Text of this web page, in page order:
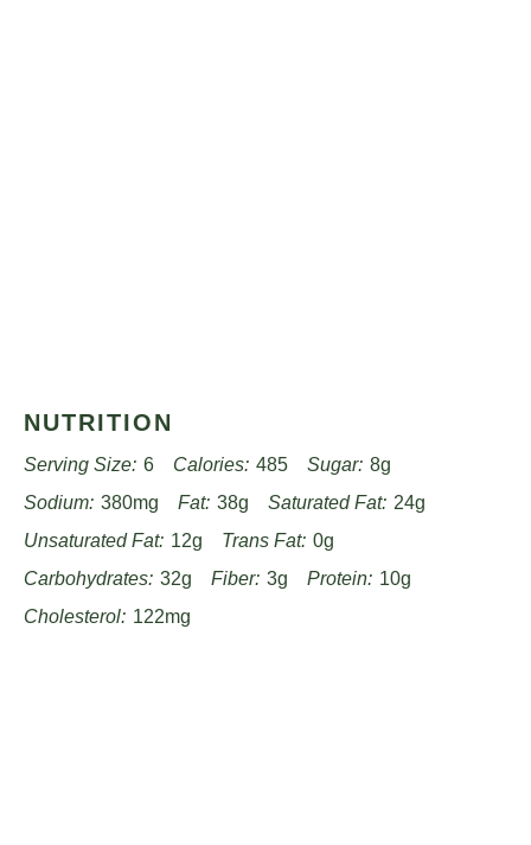
NUTRITION
Serving Size: 6 Calories: 485 Sugar: 8g
Sodium: 380mg Fat: 38g Saturated Fat: 24g
Unsaturated Fat: 12g Trans Fat: 0g
Carbohydrates: 32g Fiber: 3g Protein: 10g
Cholesterol: 122mg